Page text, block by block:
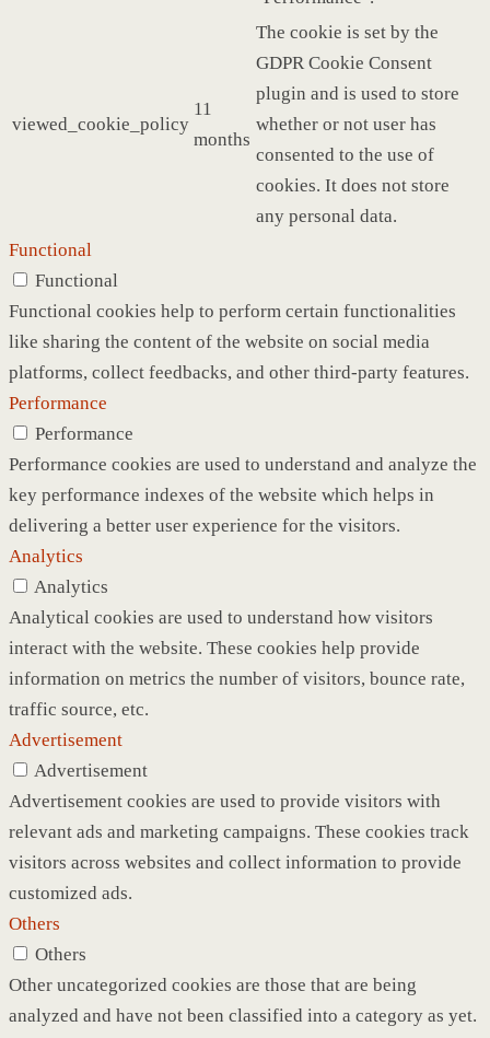
viewed_cookie_policy
11
months
The cookie is set by the
GDPR Cookie Consent
plugin and is used to store
whether or not user has
consented to the use of
cookies. It does not store
any personal data.
Functional
Functional
Functional cookies help to perform certain functionalities
like sharing the content of the website on social media
platforms, collect feedbacks, and other third-party features.
Performance
Performance
Performance cookies are used to understand and analyze the
key performance indexes of the website which helps in
delivering a better user experience for the visitors.
Analytics
Analytics
Analytical cookies are used to understand how visitors
interact with the website. These cookies help provide
information on metrics the number of visitors, bounce rate,
traffic source, etc.
Advertisement
Advertisement
Advertisement cookies are used to provide visitors with
relevant ads and marketing campaigns. These cookies track
visitors across websites and collect information to provide
customized ads.
Others
Others
Other uncategorized cookies are those that are being
analyzed and have not been classified into a category as yet.